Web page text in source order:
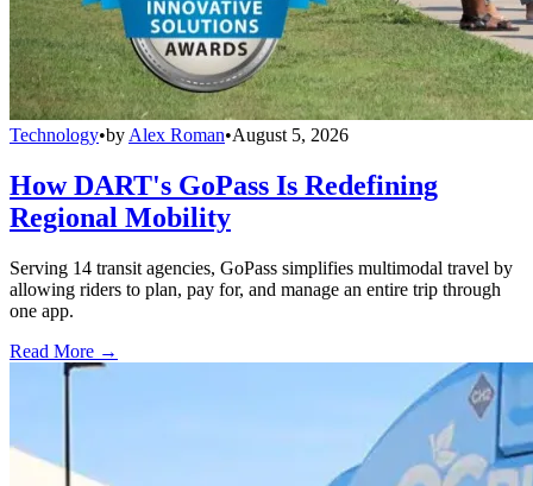
Technology•by Alex Roman•August 5, 2026
How DART's GoPass Is Redefining
Regional Mobility
Serving 14 transit agencies, GoPass simplifies multimodal travel by
allowing riders to plan, pay for, and manage an entire trip through
one app.
Read More →